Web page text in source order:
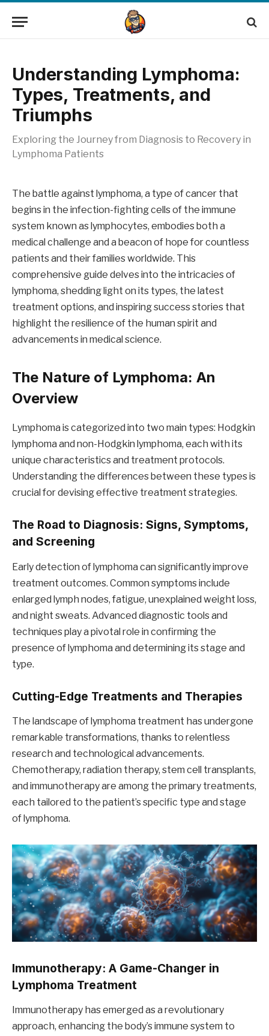
Understanding Lymphoma:
Types, Treatments, and
Triumphs
Exploring the Journey from Diagnosis to Recovery in
Lymphoma Patients
The battle against lymphoma, a type of cancer that
begins in the infection-fighting cells of the immune
system known as lymphocytes, embodies both a
medical challenge and a beacon of hope for countless
patients and their families worldwide. This
comprehensive guide delves into the intricacies of
lymphoma, shedding light on its types, the latest
treatment options, and inspiring success stories that
highlight the resilience of the human spirit and
advancements in medical science.
The Nature of Lymphoma: An
Overview
Lymphoma is categorized into two main types: Hodgkin
lymphoma and non-Hodgkin lymphoma, each with its
unique characteristics and treatment protocols.
Understanding the differences between these types is
crucial for devising effective treatment strategies.
The Road to Diagnosis: Signs, Symptoms,
and Screening
Early detection of lymphoma can significantly improve
treatment outcomes. Common symptoms include
enlarged lymph nodes, fatigue, unexplained weight loss,
and night sweats. Advanced diagnostic tools and
techniques play a pivotal role in confirming the
presence of lymphoma and determining its stage and
type.
Cutting-Edge Treatments and Therapies
The landscape of lymphoma treatment has undergone
remarkable transformations, thanks to relentless
research and technological advancements.
Chemotherapy, radiation therapy, stem cell transplants,
and immunotherapy are among the primary treatments,
each tailored to the patient’s specific type and stage
of lymphoma.
Immunotherapy: A Game-Changer in
Lymphoma Treatment
Immunotherapy has emerged as a revolutionary
approach, enhancing the body’s immune system to